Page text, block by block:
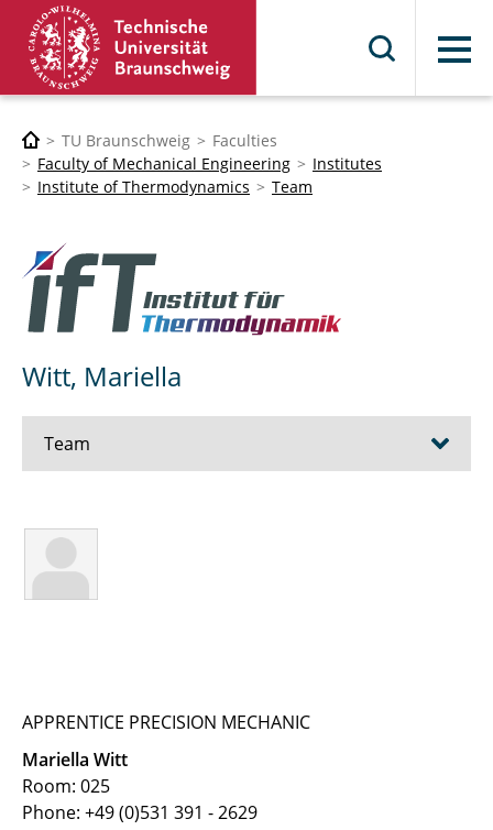
Menu
TU Braunschweig
Faculties
Faculty of Mechanical Engineering
Institutes
Institute of Thermodynamics
Team
Witt, Mariella
Team
← Team Page
Busch, Alexander
Dehmani, Anas
Geva, Linda
APPRENTICE PRECISION MECHANIC
Mariella Witt
Room: 025
Phone: +49 (0)531 391 - 2629